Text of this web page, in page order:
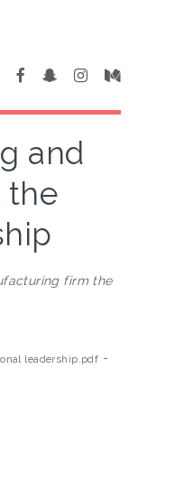
and
the
firm the
leadership.pdf -